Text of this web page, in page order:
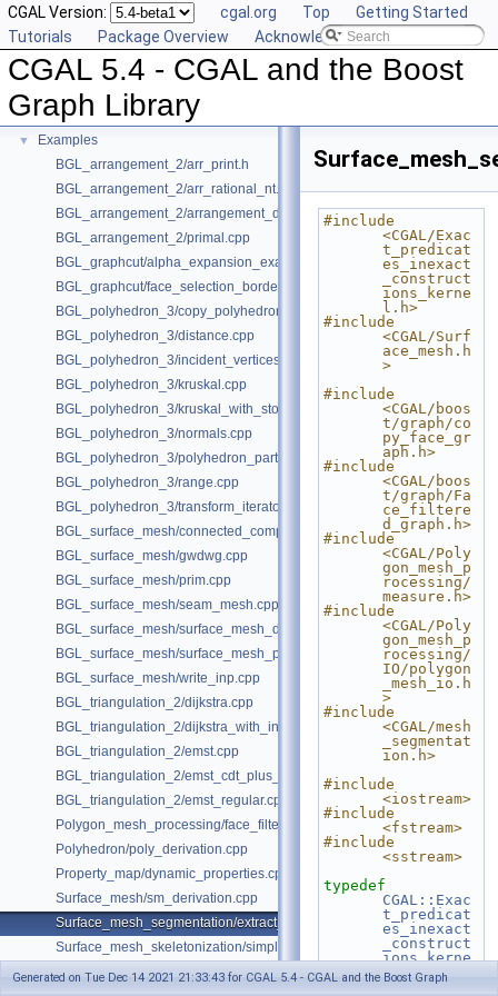
CGAL Version: cgal.org Top
Getting Started
Tutorials
Package Overview Acknowledging CGAL
CGAL 5.4 - CGAL and the Boost
Graph Library
Deprecated List
Is Model Relationships
Has Model Relationships
Bibliography
► Class and Concept List
▼
Examples
BGL_arrangement_2/arr_print.h
BGL_arrangement_2/arr_rational_nt.h
BGL_arrangement_2/arrangement_dual.cpp
BGL_arrangement_2/primal.cpp
BGL_graphcut/alpha_expansion_example.cpp
BGL_graphcut/face_selection_borders_regularization_example.cpp
BGL_polyhedron_3/copy_polyhedron.cpp
BGL_polyhedron_3/distance.cpp
BGL_polyhedron_3/incident_vertices.cpp
BGL_polyhedron_3/kruskal.cpp
BGL_polyhedron_3/kruskal_with_stored_id.cpp
BGL_polyhedron_3/normals.cpp
BGL_polyhedron_3/polyhedron_partition.cpp
BGL_polyhedron_3/range.cpp
BGL_polyhedron_3/transform_iterator.cpp
BGL_surface_mesh/connected_components.cpp
BGL_surface_mesh/gwdwg.cpp
BGL_surface_mesh/prim.cpp
BGL_surface_mesh/seam_mesh.cpp
BGL_surface_mesh/surface_mesh_dual.cpp
BGL_surface_mesh/surface_mesh_partition.cpp
BGL_surface_mesh/write_inp.cpp
BGL_triangulation_2/dijkstra.cpp
BGL_triangulation_2/dijkstra_with_internal_properties.cpp
BGL_triangulation_2/emst.cpp
BGL_triangulation_2/emst_cdt_plus_hierarchy.cpp
BGL_triangulation_2/emst_regular.cpp
Polygon_mesh_processing/face_filtered_graph_example.cpp
Polyhedron/poly_derivation.cpp
Property_map/dynamic_properties.cpp
Surface_mesh/sm_derivation.cpp
Surface_mesh_segmentation/
Surface_mesh_skeletonization/simple_mcfskel_example.cpp
#include
<CGAL/Exac
t_predicat
es_inexact
_construct
ions_kerne
l.h>
#include
<CGAL/Surf
ace_mesh.h
>
#include
<CGAL/boos
t/graph/co
py_face_gr
aph.h>
#include
<CGAL/boos
t/graph/Fa
ce_filtere
d_graph.h>
#include
<CGAL/Poly
gon_mesh_p
rocessing/
measure.h>
#include
<CGAL/Poly
gon_mesh_p
rocessing/
IO/polygon
_mesh_io.h
>
#include
<CGAL/mesh
_segmentat
ion.h>
#include
<iostream>
#include
<fstream>
#include
<sstream>
typedef
CGAL::Exac
t_predicat
es_inexact
_construct
ions_kerne
l Kernel
typedef
Generated on Tue Dec 14 2021 21:33:43 for CGAL 5.4 - CGAL and the Boost Graph